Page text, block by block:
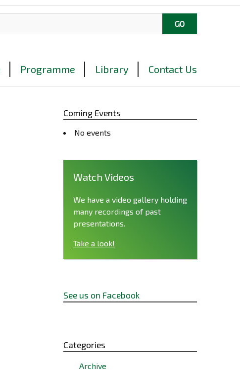
Programme Library Contact Us
Coming Events
No events
Watch Videos
We have a video gallery holding
many recordings of past
presentations.
Take a look!
See us on Facebook
Categories
Archive